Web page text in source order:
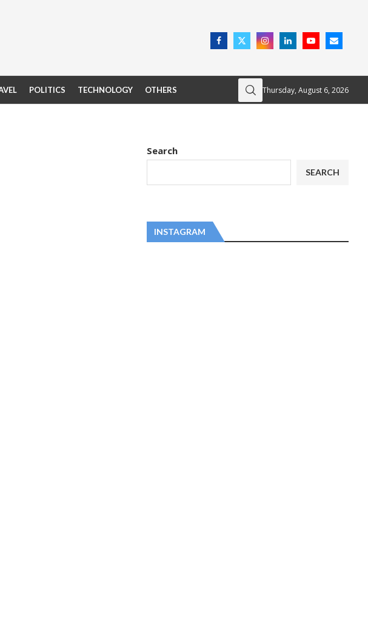
POLITICS TECHNOLOGY OTHERS Thursday, August 6, 2026
Search
SEARCH
INSTAGRAM